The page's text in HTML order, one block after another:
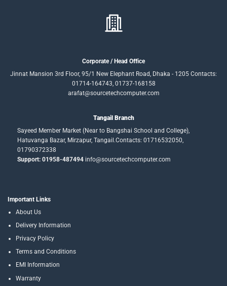
Corporate / Head Office
Jinnat Mansion 3rd Floor, 95/1 New Elephant Road, Dhaka - 1205 Contacts:
01714-164743, 01737-168158
arafat@sourcetechcomputer.com
Tangail Branch
Sayeed Member Market (Near to Bangshai School and College),
Hatuvanga Bazar, Mirzapur, Tangail.Contacts: 01716532050,
01790372338
Support: 01958-487494info@sourcetechcomputer.com
Important Links
About Us
Delivery Information
Privacy Policy
Terms and Conditions
EMI Information
Warranty